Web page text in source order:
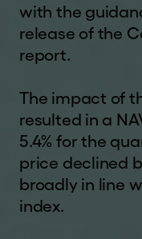
exit this website.
with the
release of the
report.
The impact of
resulted in a
5.4% for the
price declined
broadly in line
index.